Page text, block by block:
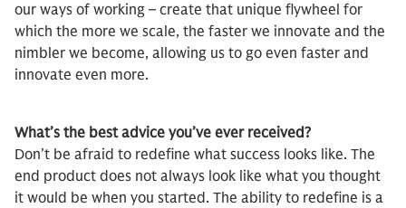
our ways of working – create that unique flywheel for
which the more we scale, the faster we innovate and the
nimbler we become, allowing us to go even faster and
innovate even more.
What’s the best advice you’ve ever received?
Don’t be afraid to redefine what success looks like. The
end product does not always look like what you thought
it would be when you started. The ability to redefine is a